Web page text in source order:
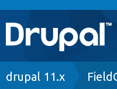
Main
navigation
Go to Drupal.org
Breadcrumb
drupal 11.x